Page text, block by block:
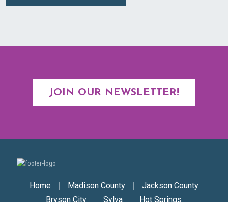
JOIN OUR NEWSLETTER!
Secondary Nav
Home Madison County
Jackson County
Bryson City
Sylva Hot Springs